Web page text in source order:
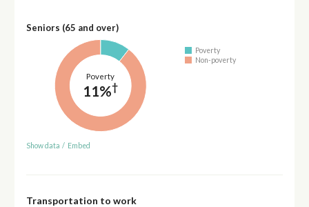
Seniors (65 and over)
Poverty
11%†
Poverty
Non-poverty
Show data / Embed
Transportation to work